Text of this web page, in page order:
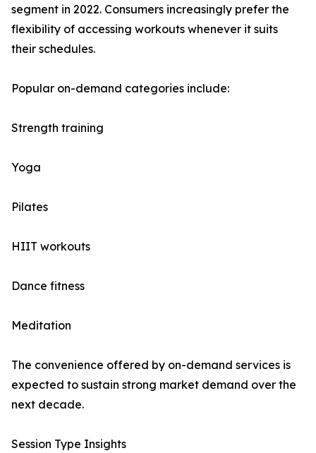
segment in 2022. Consumers increasingly prefer the
flexibility of accessing workouts whenever it suits
their schedules.
Popular on-demand categories include:
Strength training
Yoga
Pilates
HIIT workouts
Dance fitness
Meditation
The convenience offered by on-demand services is
expected to sustain strong market demand over the
next decade.
Session Type Insights